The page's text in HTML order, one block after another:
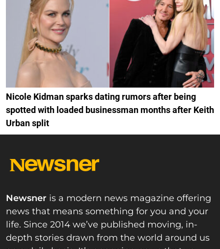
Nicole Kidman sparks dating rumors after being
spotted with loaded businessman months after Keith
Urban split
Newsner is a modern news magazine offering
news that means something for you and your
life. Since 2014 we’ve published moving, in-
depth stories drawn from the world around us